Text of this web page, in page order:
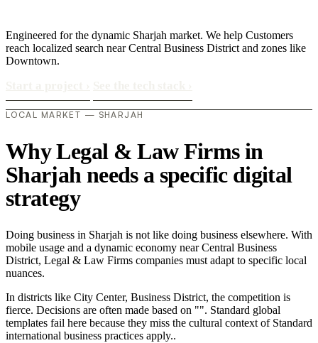
Engineered for the dynamic Sharjah market. We help Customers
reach localized search near Central Business District and zones like
Downtown.
LOCAL MARKET — SHARJAH
Why Legal & Law Firms in
Sharjah needs a specific digital
strategy
Doing business in Sharjah is not like doing business elsewhere. With
mobile usage and a dynamic economy near Central Business
District, Legal & Law Firms companies must adapt to specific local
nuances.
In districts like City Center, Business District, the competition is
fierce. Decisions are often made based on "". Standard global
templates fail here because they miss the cultural context of Standard
international business practices apply..